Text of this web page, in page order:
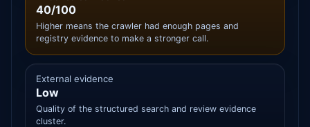
40/100
Higher means the crawler had enough pages and
registry evidence to make a stronger call.
External evidence
Low
Quality of the structured search and review evidence
cluster.